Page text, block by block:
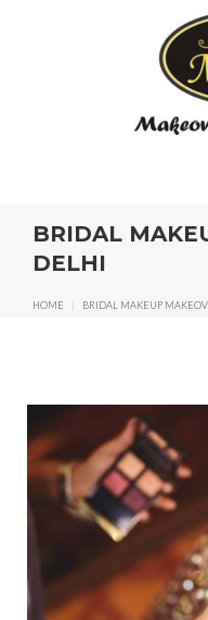
BRIDAL
DELHI
HOME | BRIDAL MAKEUP